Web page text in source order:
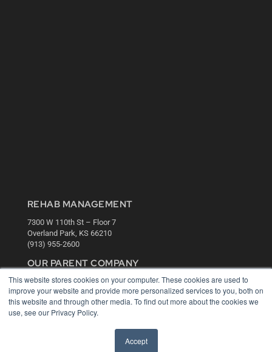
This website stores cookies on your computer. These cookies are used to
improve your website and provide more personalized services to you, both on
this website and through other media. To find out more about the cookies we
use, see our Privacy Policy.
Accept
REHAB MANAGEMENT
7300 W 110th St – Floor 7
Overland Park, KS 66210
(913) 955-2600
OUR PARENT COMPANY
MEDQOR LLC
About MEDQOR
MEDQOR Data Platform
Press Releases